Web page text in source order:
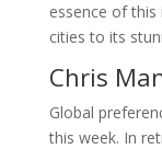
essence of
cities to its
Chris
Global
this week. In